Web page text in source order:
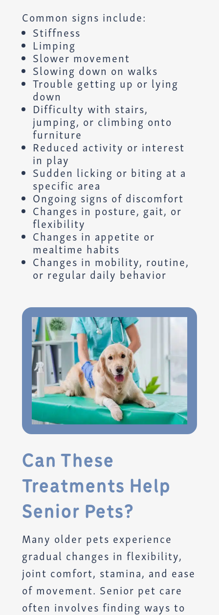
Common signs include:
Stiffness
Limping
Slower movement
Slowing down on walks
Trouble getting up or lying
down
Difficulty with stairs,
jumping, or climbing onto
furniture
Reduced activity or interest
in play
Sudden licking or biting at a
specific area
Ongoing signs of discomfort
Changes in posture, gait, or
flexibility
Changes in appetite or
mealtime habits
Changes in mobility, routine,
or regular daily behavior
Can These
Treatments Help
Senior Pets?
Many older pets experience
gradual changes in flexibility,
joint comfort, stamina, and ease
of movement. Senior pet care
often involves finding ways to